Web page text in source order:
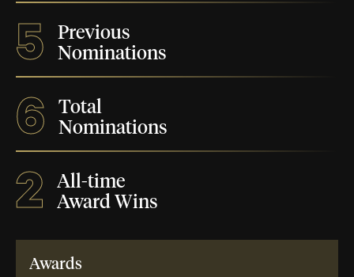
5
Previous
Nominations
6
Total
Nominations
2
All-time
Award Wins
Awards